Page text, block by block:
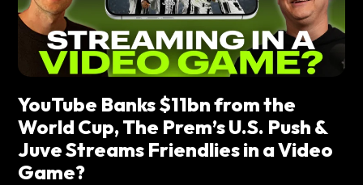
YouTube Banks $11bn from the
World Cup, The Prem’s U.S. Push &
Juve Streams Friendlies in a Video
Game?